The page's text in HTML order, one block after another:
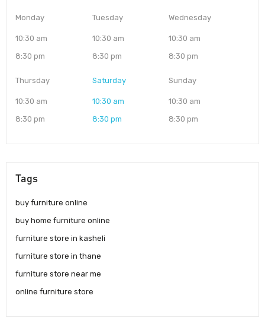
Monday
10:30 am
8:30 pm
Tuesday
10:30 am
8:30 pm
Wednesday
10:30 am
8:30 pm
Thursday
10:30 am
8:30 pm
Saturday
10:30 am
8:30 pm
Sunday
10:30 am
8:30 pm
Tags
buy furniture online
buy home furniture online
furniture store in kasheli
furniture store in thane
furniture store near me
online furniture store